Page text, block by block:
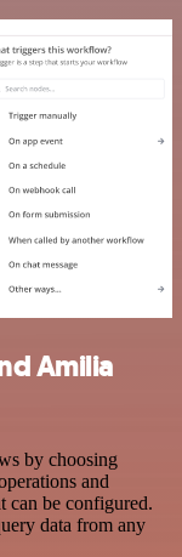
Amilia
by choosing
and
can be configured.
data from any